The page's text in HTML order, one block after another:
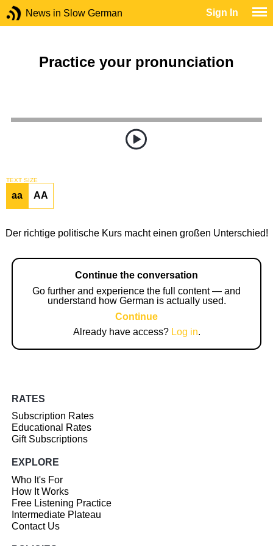
News in Slow German Sign In
Practice your pronunciation
TEXT SIZE
aa AA
Der richtige politische Kurs macht einen großen Unterschied!
Continue the conversation
Go further and experience the full content — and
understand how German is actually used.
Continue
Already have access? Log in.
RATES
Subscription Rates
Educational Rates
Gift Subscriptions
EXPLORE
Who It's For
How It Works
Free Listening Practice
Intermediate Plateau
Contact Us